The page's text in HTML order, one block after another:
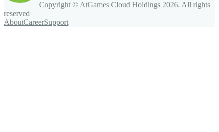
Copyright © AtGames Cloud Holdings 2026. All rights
reserved
AboutCareerSupport